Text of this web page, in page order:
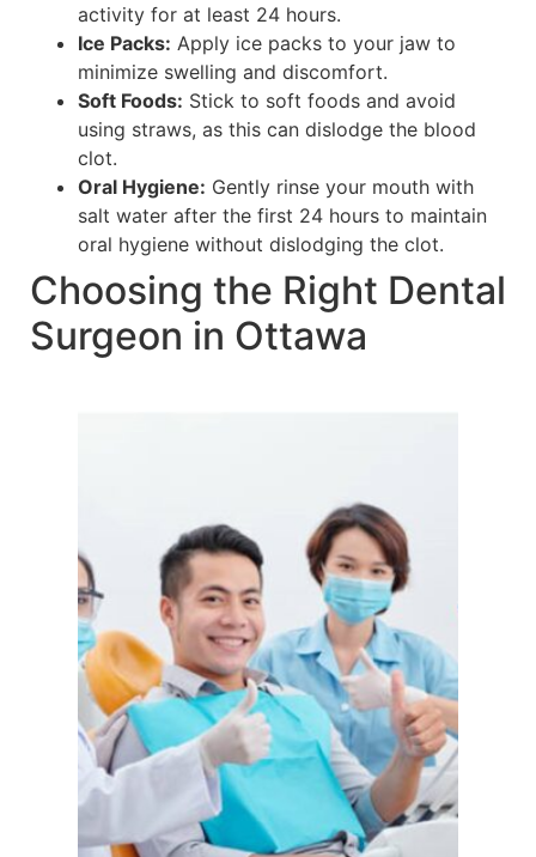
activity for at least 24 hours.
Ice Packs: Apply ice packs to your jaw to
minimize swelling and discomfort.
Soft Foods: Stick to soft foods and avoid
using straws, as this can dislodge the blood
clot.
Oral Hygiene: Gently rinse your mouth with
salt water after the first 24 hours to maintain
oral hygiene without dislodging the clot.
Choosing the Right Dental
Surgeon in Ottawa